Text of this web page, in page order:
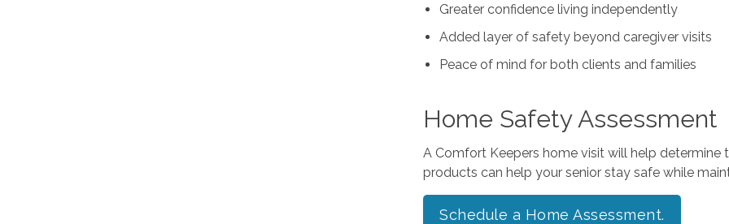
Greater confidence living independently
Added layer of safety beyond caregiver visits
Peace of mind for both clients and families
Home Safety Assessment
A Comfort Keepers home visit will help
products can help your senior stay safe while
Schedule a Home Assessment.